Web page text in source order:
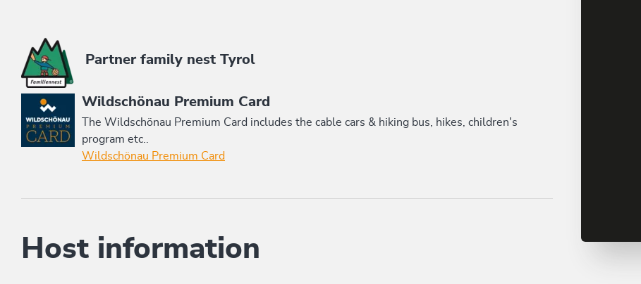
This accommodation is a member of
Partner family nest Tyrol
Wildschönau Premium Card
The Wildschönau Premium Card includes the cable cars & hiking bus, hikes, children's
program etc..
Wildschönau Premium Card
Host information